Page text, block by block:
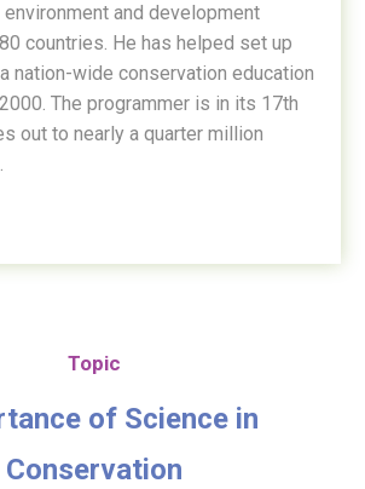
and development
countries. He has helped set up
nation-wide conservation education
The programmer is in its 17th
out to nearly a quarter million
Topic
of Science in
Conservation